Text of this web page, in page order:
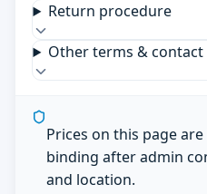
Return procedure
Other terms & contact
Prices on this page
binding after admin
and location.